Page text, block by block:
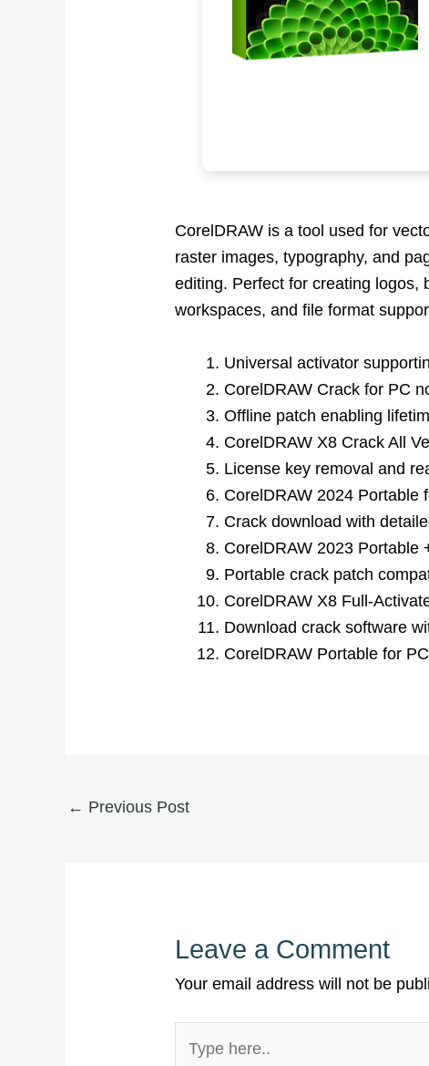
CorelDRAW is a tool used for
raster images, typography, and
editing. Perfect for creating logos,
workspaces, and file format
Universal activator
CorelDRAW Crack for PC
Offline patch enabling
CorelDRAW X8 Crack All
License key removal and
CorelDRAW 2024 Portable
Crack download with
CorelDRAW 2023 Portable
Portable crack patch
CorelDRAW X8 Full-
Download crack software
CorelDRAW Portable for
← Previous Post
Leave a Comment
Your email address will not be
here..